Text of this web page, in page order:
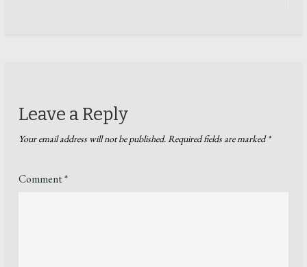
Leave a Reply
Your email address will not be published. Required fields are marked*
Comment*